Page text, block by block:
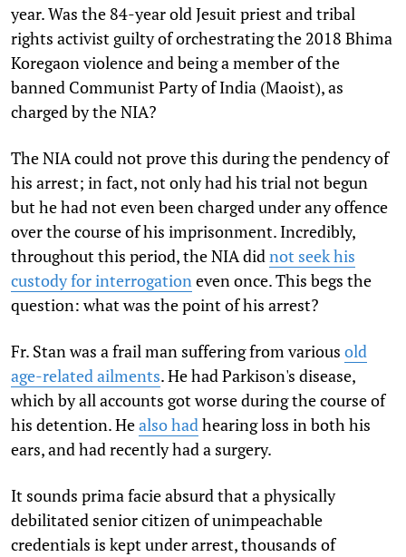
year. Was the 84-year old Jesuit priest and tribal
rights activist guilty of orchestrating the 2018 Bhima
Koregaon violence and being a member of the
banned Communist Party of India (Maoist), as
charged by the NIA?
The NIA could not prove this during the pendency of
his arrest; in fact, not only had his trial not begun
but he had not even been charged under any offence
over the course of his imprisonment. Incredibly,
throughout this period, the NIA didnot seek his
custody for interrogationeven once. This begs the
question: what was the point of his arrest?
Fr. Stan was a frail man suffering from various old
age-related ailments. He had Parkison's disease,
which by all accounts got worse during the course of
his detention. Healso hadhearing loss in both his
ears, and had recently had a surgery.
It sounds prima facie absurd that a physically
debilitated senior citizen of unimpeachable
credentials is kept under arrest, thousands of